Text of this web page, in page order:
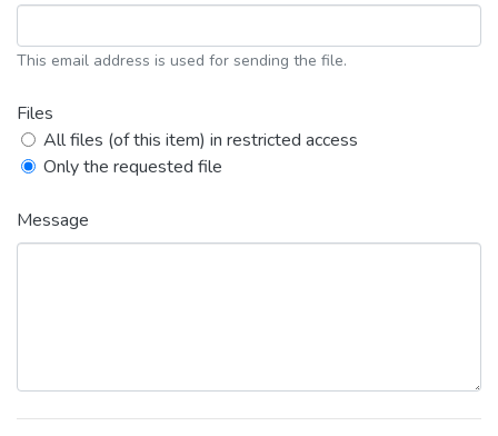
This email address is used for sending the file.
Files
All files (of this item) in restricted access
Only the requested file
Message